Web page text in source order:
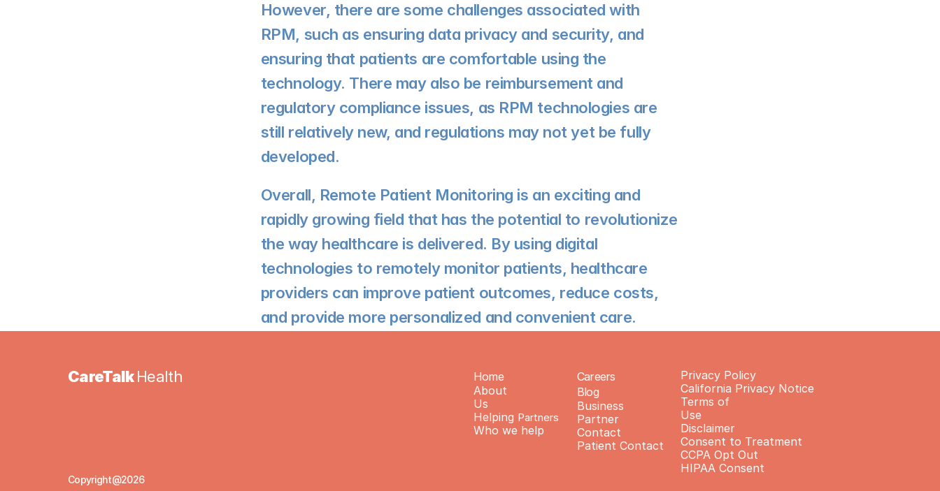
However, there are some challenges associated with
RPM, such as ensuring data privacy and security, and
ensuring that patients are comfortable using the
technology. There may also be reimbursement and
regulatory compliance issues, as RPM technologies are
still relatively new, and regulations may not yet be fully
developed.
Overall, Remote Patient Monitoring is an exciting and
rapidly growing field that has the potential to revolutionize
the way healthcare is delivered. By using digital
technologies to remotely monitor patients, healthcare
providers can improve patient outcomes, reduce costs,
and provide more personalized and convenient care.
CareTalk Health
Home
About
Us
Helping Partners
Who we help
Careers
Blog
Business
Partner
Contact
Patient Contact
Privacy Policy
California Privacy Notice
Terms of
Use
Disclaimer
Consent to Treatment
CCPA Opt Out
HIPAA Consent
Copyright@2026